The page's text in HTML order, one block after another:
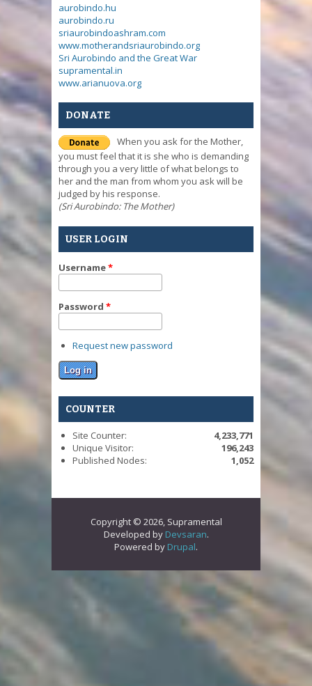
aurobindo.hu
aurobindo.ru
sriaurobindoashram.com
www.motherandsriaurobindo.org
Sri Aurobindo and the Great War
supramental.in
www.arianuova.org
DONATE
When you ask for the Mother,
you must feel that it is she who is demanding
through you a very little of what belongs to
her and the man from whom you ask will be
judged by his response.
(Sri Aurobindo: The Mother)
USER LOGIN
Username*
Password *
Request new password
COUNTER
Site Counter:
4,233,771
Unique Visitor:
196,243
Published Nodes:
1,052
Copyright © 2026, Supramental
Developed by Devsaran.
Powered by Drupal.